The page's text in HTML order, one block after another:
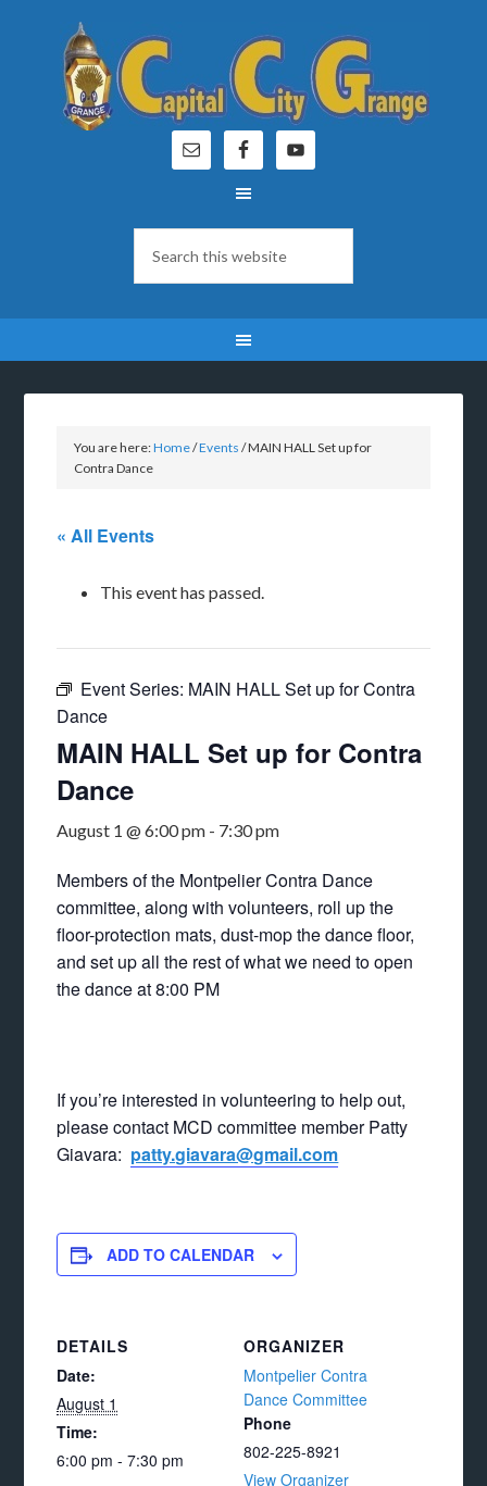
You are here:Home/Events /MAIN HALL Set up for
Contra Dance
« All Events
This event has passed.
Event Series: MAIN HALL Set up for Contra
Dance
MAIN HALL Set up for Contra
Dance
August 1 @ 6:00 pm - 7:30 pm
Members of the Montpelier Contra Dance
committee, along with volunteers, roll up the
floor-protection mats, dust-mop the dance floor,
and set up all the rest of what we need to open
the dance at 8:00 PM
If you’re interested in volunteering to help out,
please contact MCD committee member Patty
Giavara: patty.giavara@gmail.com
ADD TO CALENDAR
DETAILS
Date:
August 1
Time:
6:00 pm - 7:30 pm
ORGANIZER
Montpelier Contra
Dance Committee
Phone
802-225-8921
View Organizer